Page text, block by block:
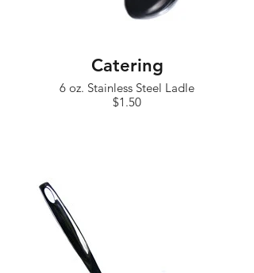
Catering
6 oz. Stainless Steel Ladle
$1.50